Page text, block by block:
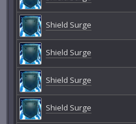
Shield Surge
Shield Surge
Shield Surge
Shield Surge